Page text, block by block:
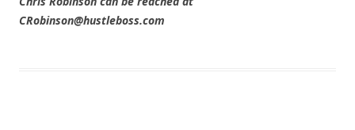
CRobinson@hustleboss.com